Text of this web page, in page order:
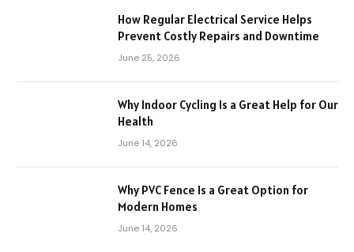
How Regular Electrical Service Helps
Prevent Costly Repairs and Downtime
June 25, 2026
Why Indoor Cycling Is a Great Help for Our
Health
June 14, 2026
Why PVC Fence Is a Great Option for
Modern Homes
June 14, 2026